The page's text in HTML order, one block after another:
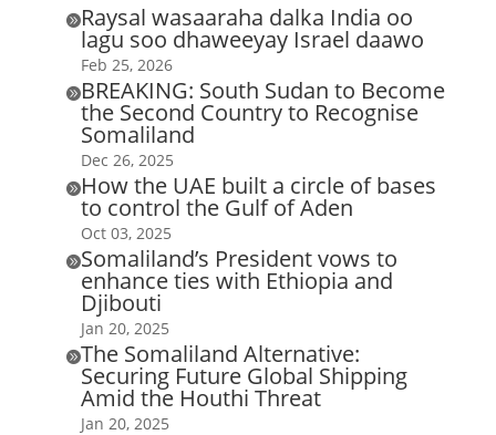
Raysal wasaaraha dalka India oo
lagu soo dhaweeyay Israel daawo
Feb 25, 2026
BREAKING: South Sudan to Become
the Second Country to Recognise
Somaliland
Dec 26, 2025
How the UAE built a circle of bases
to control the Gulf of Aden
Oct 03, 2025
Somaliland’s President vows to
enhance ties with Ethiopia and
Djibouti
Jan 20, 2025
The Somaliland Alternative:
Securing Future Global Shipping
Amid the Houthi Threat
Jan 20, 2025